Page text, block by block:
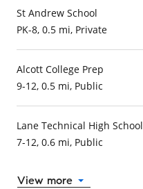
St Andrew School
PK-8, 0.5 mi, Private
Alcott College Prep
9-12, 0.5 mi, Public
Lane Technical High School
7-12, 0.6 mi, Public
View more